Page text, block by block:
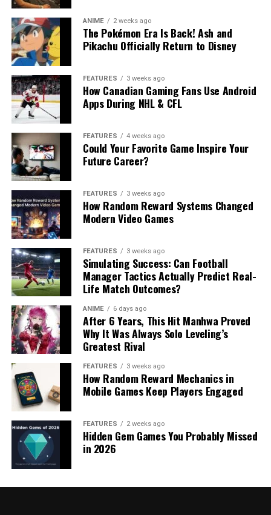
ANIME 2 weeks ago
The Pokémon Era Is Back! Ash and
Pikachu Officially Return to Disney
FEATURES 3 weeks ago
How Canadian Gaming Fans Use Android
Apps During NHL & CFL
FEATURES 4 weeks ago
Could Your Favorite Game Inspire Your
Future Career?
FEATURES 3 weeks ago
How Random Reward Systems Changed
Modern Video Games
FEATURES 3 weeks ago
Simulating Success: Can Football
Manager Tactics Actually Predict Real-
Life Match Outcomes?
ANIME 6 days ago
After 6 Years, This Hit Manhwa Proved
Why It Was Always Solo Leveling’s
Greatest Rival
FEATURES 3 weeks ago
How Random Reward Mechanics in
Mobile Games Keep Players Engaged
FEATURES 2 weeks ago
Hidden Gem Games You Probably Missed
in 2026